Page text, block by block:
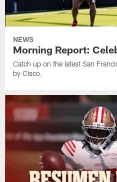
NEWS
Morning Report:
Catch up on the latest San
by Cisco.